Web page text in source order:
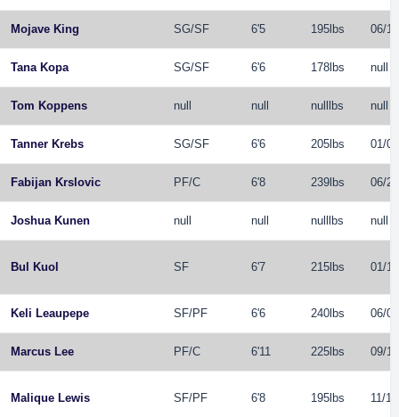
Mojave King SG/SF 6'5 195lbs 06/
Tana Kopa SG/SF 6'6 178lbs null
Tom Koppens null null nulllbs null
Tanner Krebs SG/SF 6'6 205lbs 01/
Fabijan Krslovic PF/C 6'8 239lbs 06/
Joshua Kunen null null nulllbs null
Bul Kuol SF 6'7 215lbs 01/
Keli Leaupepe SF/PF 6'6 240lbs 06/
Marcus Lee PF/C 6'11 225lbs 09/
Malique Lewis SF/PF 6'8 195lbs 11/